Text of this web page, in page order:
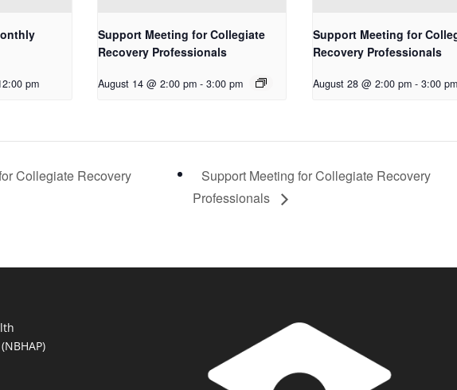
pm
Support Meeting for Collegiate
Recovery Professionals
August 14 @ 2:00 pm - 3:00 pm
Support Meeting for
Recovery Professionals
August 28 @ 2:00 pm - 3:00 pm
Collegiate Recovery
Support Meeting for Collegiate Recovery
Professionals